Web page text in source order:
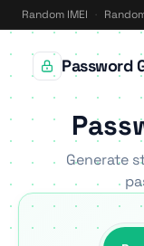
Random IMEI ·
Password
Generate